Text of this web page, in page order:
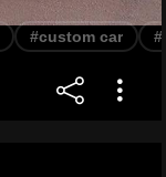
#custom car